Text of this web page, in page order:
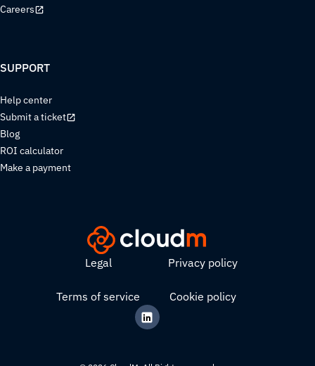
Careers
SUPPORT
Help center
Submit a ticket
Blog
ROI calculator
Make a payment
Legal Privacy policy
Terms of service Cookie policy